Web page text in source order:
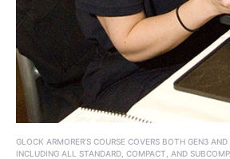
GLOCK ARMORER’S COURSE COVERS BOTH GEN3
INCLUDING ALL STANDARD, COMPACT, AND